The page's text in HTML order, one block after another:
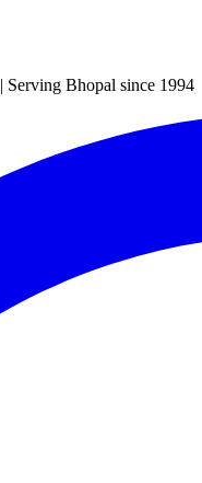
| Serving Bhopal since 1994